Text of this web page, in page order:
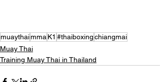
muaythaimma K1 #thaiboxingchiangmai
Muay Thai
Training Muay Thai in Thailand